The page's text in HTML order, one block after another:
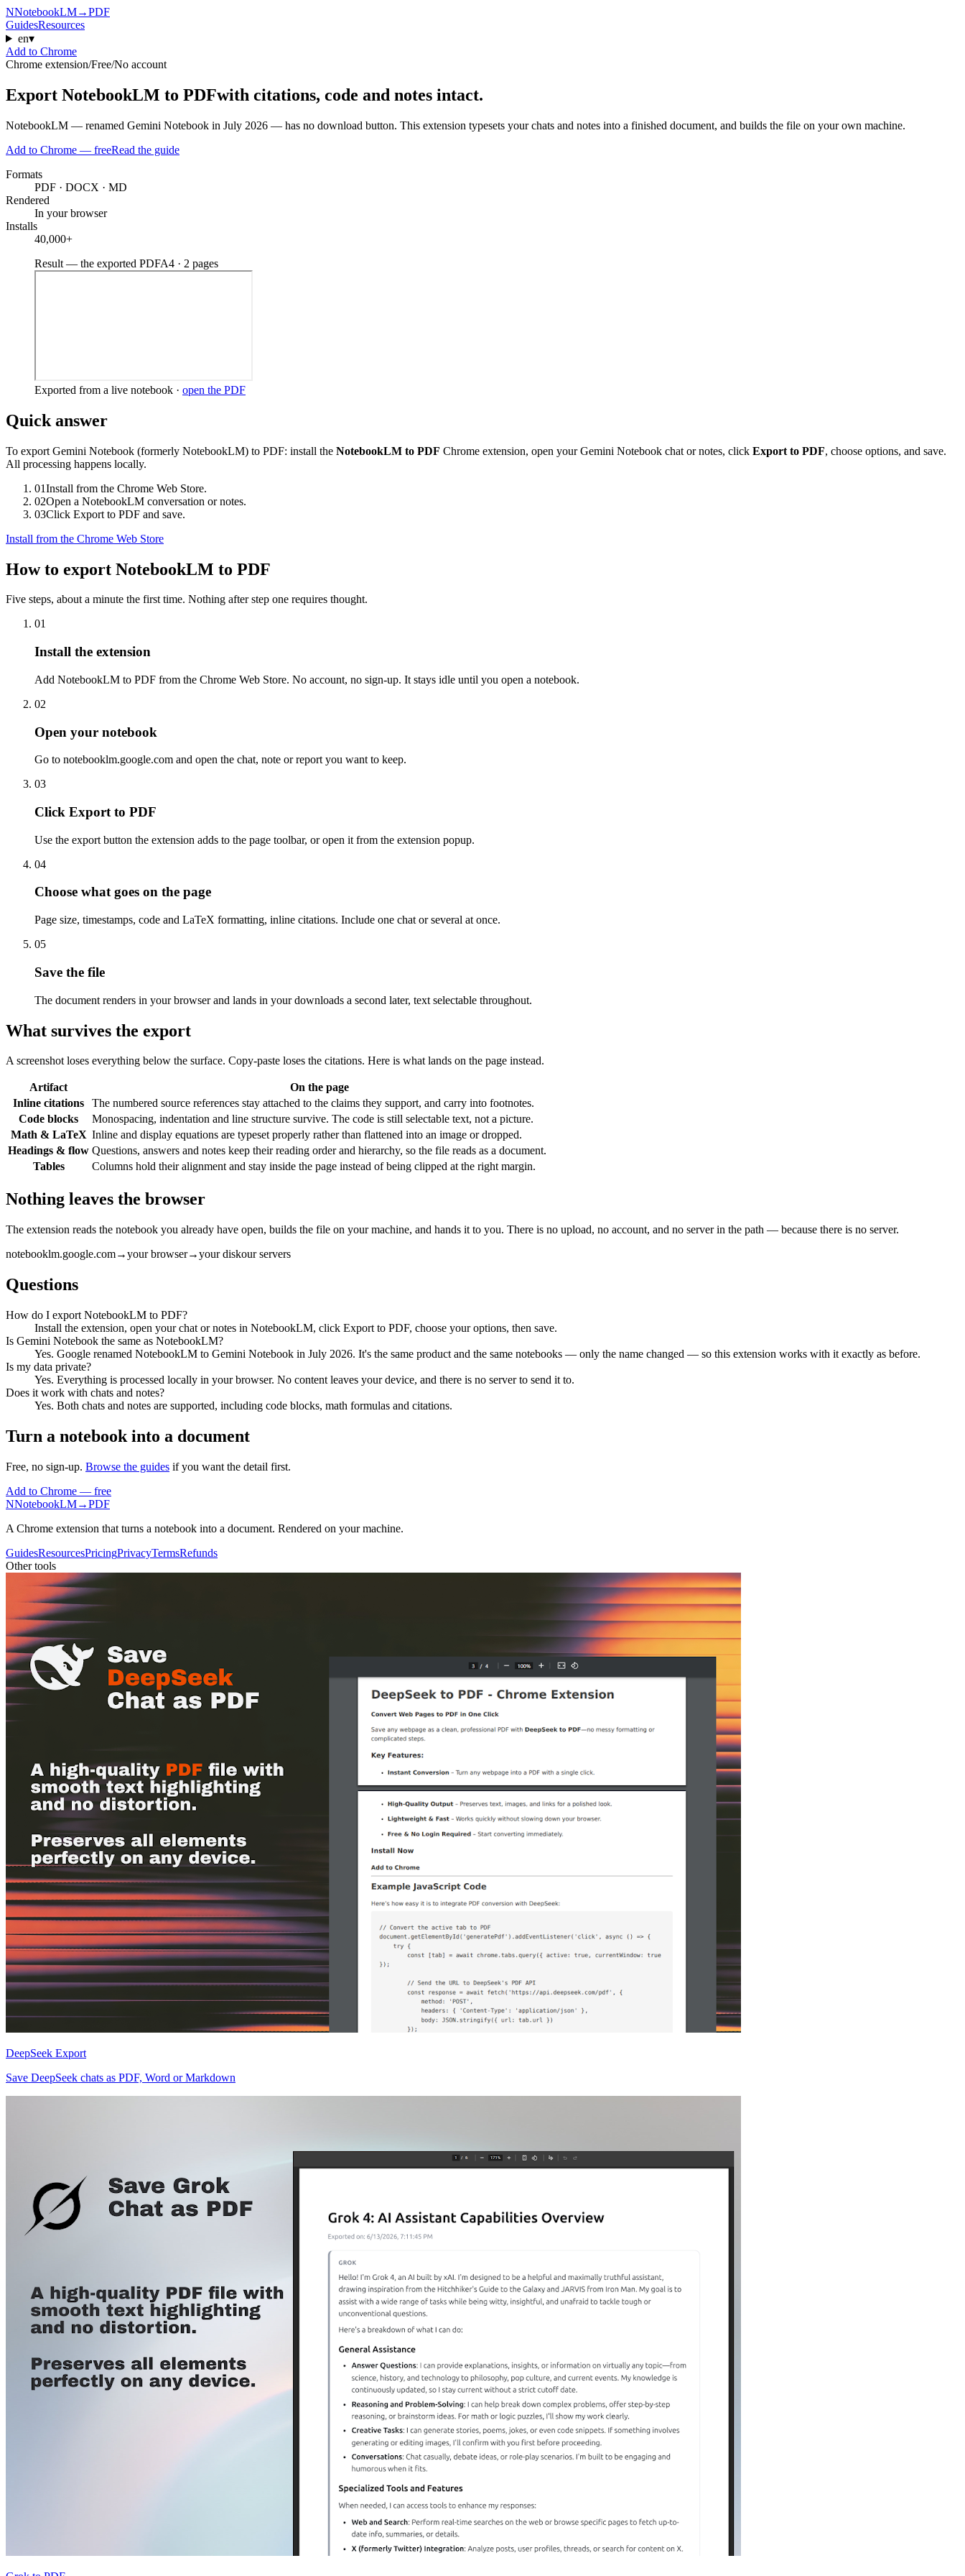
NNotebookLM→PDF
GuidesResources
en▾
Add to Chrome
Chrome extension/Free/No account
Export NotebookLM to PDFwith citations, code and notes intact.
NotebookLM — renamed Gemini Notebook in July 2026 — has no download button. This extension typesets your chats and notes into a finished document, and builds the file on your own machine.
Add to Chrome — freeRead the guide
Formats
PDF · DOCX · MD
Rendered
In your browser
Installs
40,000+
Result — the exported PDFA4 · 2 pages
Exported from a live notebook · open the PDF
Quick answer
To export Gemini Notebook (formerly NotebookLM) to PDF: install the NotebookLM to PDF Chrome extension, open your Gemini Notebook chat or notes, click Export to PDF, choose options, and save.
All processing happens locally.
01Install from the Chrome Web Store.
02Open a NotebookLM conversation or notes.
03Click Export to PDF and save.
Install from the Chrome Web Store
How to export NotebookLM to PDF
Five steps, about a minute the first time. Nothing after step one requires thought.
01
Install the extension
Add NotebookLM to PDF from the Chrome Web Store. No account, no sign-up. It stays idle until you open a notebook.
02
Open your notebook
Go to notebooklm.google.com and open the chat, note or report you want to keep.
03
Click Export to PDF
Use the export button the extension adds to the page toolbar, or open it from the extension popup.
04
Choose what goes on the page
Page size, timestamps, code and LaTeX formatting, inline citations. Include one chat or several at once.
05
Save the file
The document renders in your browser and lands in your downloads a second later, text selectable throughout.
What survives the export
A screenshot loses everything below the surface. Copy-paste loses the citations. Here is what lands on the page instead.
Artifact
On the page
Inline citations
The numbered source references stay attached to the claims they support, and carry into footnotes.
Code blocks
Monospacing, indentation and line structure survive. The code is still selectable text, not a picture.
Math & LaTeX Inline and display equations are typeset properly rather than flattened into an image or dropped.
Headings & flow Questions, answers and notes keep their reading order and hierarchy, so the file reads as a document.
Tables
Columns hold their alignment and stay inside the page instead of being clipped at the right margin.
Nothing leaves the browser
The extension reads the notebook you already have open, builds the file on your machine, and hands it to you. There is no upload, no account, and no server in the path — because there is no server.
notebooklm.google.com→your browser→your diskour servers
Questions
How do I export NotebookLM to PDF?
Install the extension, open your chat or notes in NotebookLM, click Export to PDF, choose your options, then save.
Is Gemini Notebook the same as NotebookLM?
Yes. Google renamed NotebookLM to Gemini Notebook in July 2026. It's the same product and the same notebooks — only the name changed — so this extension works with it exactly as before.
Is my data private?
Yes. Everything is processed locally in your browser. No content leaves your device, and there is no server to send it to.
Does it work with chats and notes?
Yes. Both chats and notes are supported, including code blocks, math formulas and citations.
Turn a notebook into a document
Free, no sign-up. Browse the guides if you want the detail first.
Add to Chrome — free
NNotebookLM→PDF
A Chrome extension that turns a notebook into a document. Rendered on your machine.
GuidesResourcesPricingPrivacyTermsRefunds
Other tools
DeepSeek Export
Save DeepSeek chats as PDF, Word or Markdown